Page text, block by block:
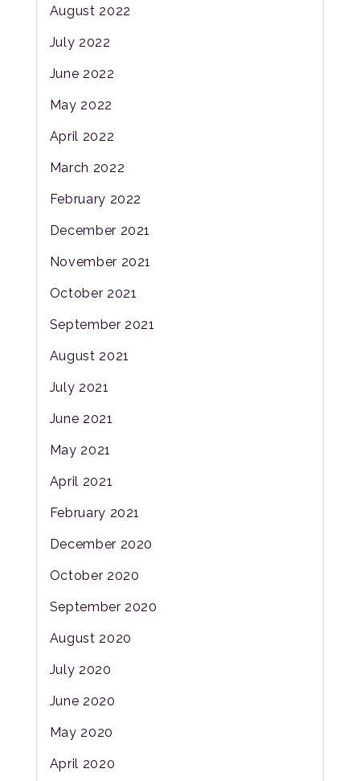
August 2022
July 2022
June 2022
May 2022
April 2022
March 2022
February 2022
December 2021
November 2021
October 2021
September 2021
August 2021
July 2021
June 2021
May 2021
April 2021
February 2021
December 2020
October 2020
September 2020
August 2020
July 2020
June 2020
May 2020
April 2020